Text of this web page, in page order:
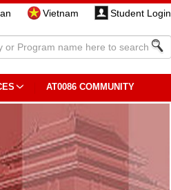
Vietnam Student Login
AT0086 COMMUNITY